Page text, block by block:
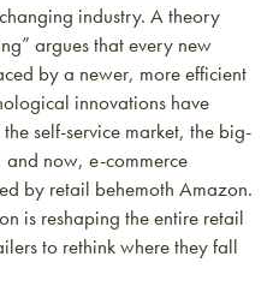
industry. A theory
argues that every new
by a newer, more efficient
innovations have
self-service market, the big-
now, e-commerce
by retail behemoth Amazon.
is reshaping the entire retail
to rethink where they fall